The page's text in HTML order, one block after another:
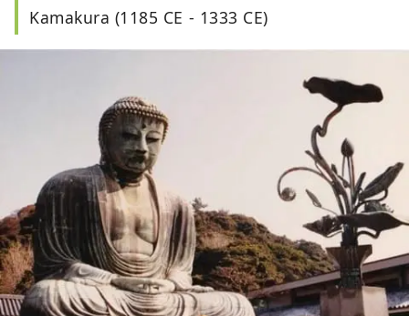
Kamakura (1185 CE - 1333 CE)